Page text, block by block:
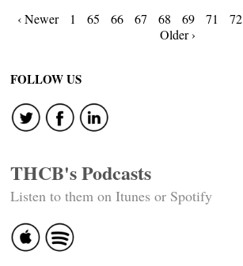
Posts
navigation
‹ Newer 1 65 66 67 68 69 71 72
Older ›
FOLLOW US
THCB's Podcasts
Listen to them on Itunes or Spotify